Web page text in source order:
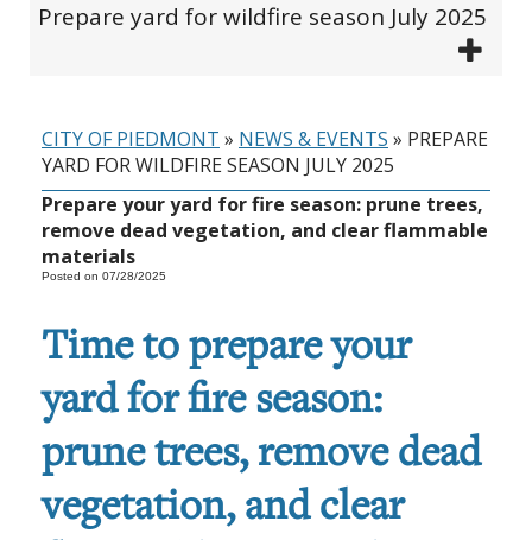
Prepare yard for wildfire season July 2025
CITY OF PIEDMONT » NEWS & EVENTS » PREPARE
YARD FOR WILDFIRE SEASON JULY 2025
Prepare your yard for fire season: prune trees,
remove dead vegetation, and clear flammable
materials
Posted on 07/28/2025
Time to prepare your
yard for fire season:
prune trees, remove dead
vegetation, and clear